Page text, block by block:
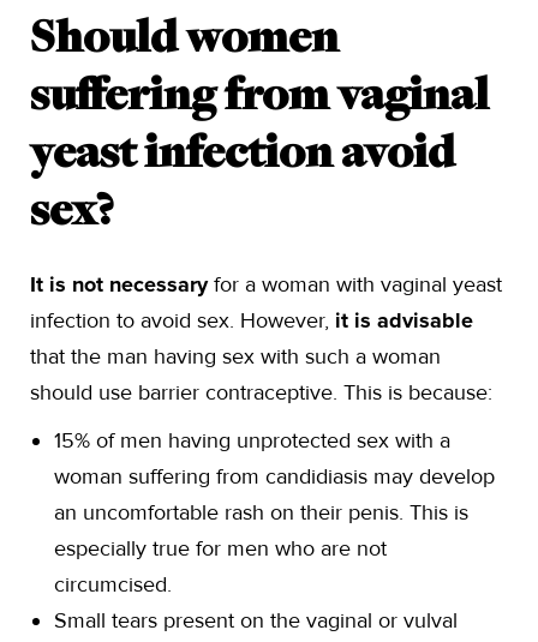
Should women
suffering from vaginal
yeast infection avoid
sex?
It is not necessaryfor a woman with vaginal yeast
infection to avoid sex. However, it is advisable
that the man having sex with such a woman
should use barrier contraceptive. This is because:
15% of men having unprotected sex with a
woman suffering from candidiasis may develop
an uncomfortable rash on their penis. This is
especially true for men who are not
circumcised.
Small tears present on the vaginal or vulval